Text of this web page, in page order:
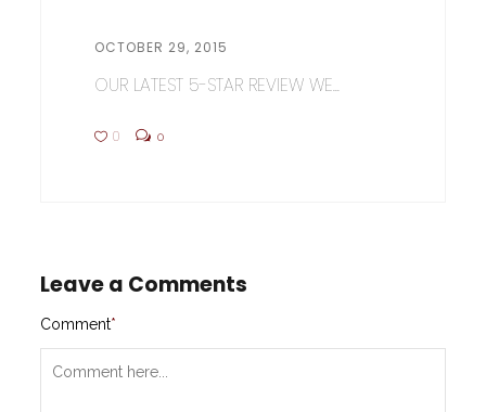
OCTOBER 29, 2015
OUR LATEST 5-STAR REVIEW WE...
0 0
Leave a Comments
Comment*